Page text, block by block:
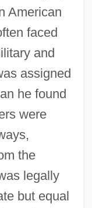
American
faced
and
assigned
he found
were
the
legally
but equal